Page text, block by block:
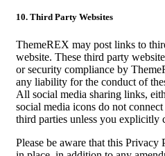
10. Third Party Websites
ThemeREX may post links to
website. These third party
or security compliance by
any liability for the conduct of
All social media sharing links,
social media icons do not
third parties unless you explicitly
Please be aware that this